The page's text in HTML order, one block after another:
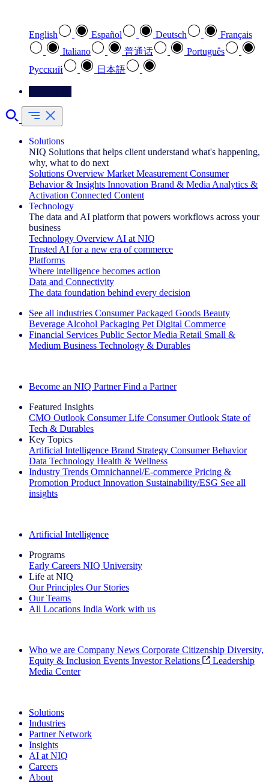
English Español Deutsch
Français
Italiano
普通话
Português
Pусский
日本語
Solutions
NIQ Solutions that helps client understand what's happening,
why, what to do next
Solutions Overview Market Measurement Consumer
Behavior & Insights Innovation Brand & Media Analytics &
Activation Connected Content
Technology
The data and AI platform that powers workflows across your
business
Technology Overview AI at NIQ
Trusted AI for a new era of commerce
Platforms
Where intelligence becomes action
Data and Connectivity
The data foundation behind every decision
See all industries Consumer Packaged Goods Beauty
Beverage Alcohol Packaging Pet Digital Commerce
Financial Services Public Sector Media Retail Small &
Medium Business Technology & Durables
Become an NIQ Partner Find a Partner
Featured Insights
CMO Outlook Consumer Life Consumer Outlook State of
Tech & Durables
Key Topics
Artificial Intelligence Brand Strategy Consumer Behavior
Data Technology Health & Wellness
Industry Trends Omnichannel/E-commerce Pricing &
Promotion Product Innovation Sustainability/ESG See all
insights
Artificial Intelligence
Programs
Early Careers NIQ University
Life at NIQ
Our Principles Our Stories
Our Teams
All Locations India Work with us
Who we are Company News Corporate Citizenship Diversity,
Equity & Inclusion Events Investor Relations
Leadership
Media Center
Solutions
Industries
Partner Network
Insights
AI at NIQ
Careers
About